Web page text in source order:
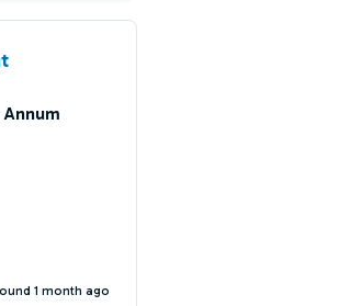
1 month ago